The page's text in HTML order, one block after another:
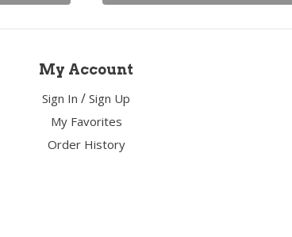
My Account
Sign In /Sign Up
My Favorites
Order History